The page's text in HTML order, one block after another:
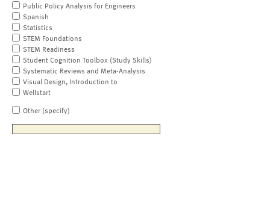
Public Policy Analysis for Engineers
Spanish
Statistics
STEM Foundations
STEM Readiness
Student Cognition Toolbox (Study Skills)
Systematic Reviews and Meta-Analysis
Visual Design, Introduction to
Wellstart
Other (specify)